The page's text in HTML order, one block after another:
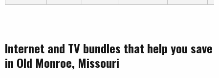
Internet and TV bundles that help you save
in Old Monroe, Missouri